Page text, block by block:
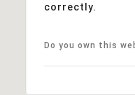
correctly.
Do you own this